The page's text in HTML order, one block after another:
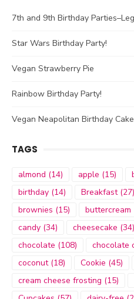
7th and 9th Birthday
Star Wars Birthday Party!
Vegan Strawberry Pie
Rainbow Birthday Party!
Vegan Neapolitan Birthday Cake
TAGS
almond (14) apple (15)
birthday (14) Breakfast(27)
brownies (15) buttercream
candy (34) cheesecake (34)
chocolate (108) chocolate
coconut(18) Cookie (45)
cream cheese frosting (15)